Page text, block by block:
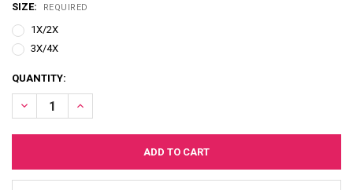
SIZE: REQUIRED
1X/2X
3X/4X
CURRENT
STOCK:
QUANTITY:
DECREASE QUANTITY OF QUEEN KIKI SHEER PINK LACE & SATIN
INCREASE QUANTITY OF QUEEN KIKI SHEER PINK LACE &